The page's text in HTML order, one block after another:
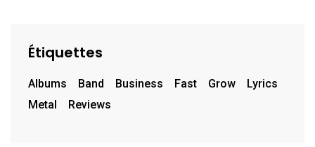
Étiquettes
Albums Band Business Fast Grow
Lyrics
Metal
Reviews